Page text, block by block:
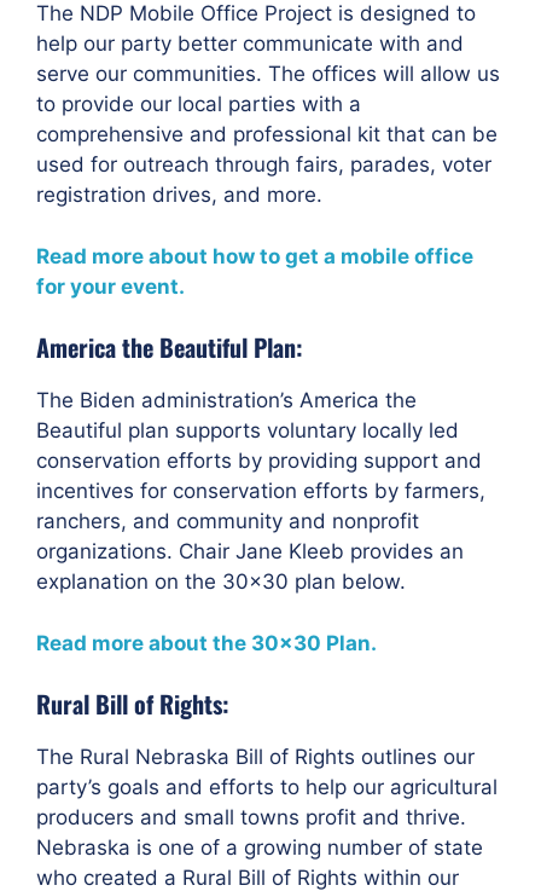
The NDP Mobile Office Project is designed to
help our party better communicate with and
serve our communities. The offices will allow us
to provide our local parties with a
comprehensive and professional kit that can be
used for outreach through fairs, parades, voter
registration drives, and more.
Read more about how to get a mobile office
for your event.
America the Beautiful Plan:
The Biden administration’s America the
Beautiful plan supports voluntary locally led
conservation efforts by providing support and
incentives for conservation efforts by farmers,
ranchers, and community and nonprofit
organizations. Chair Jane Kleeb provides an
explanation on the 30×30 plan below.
Read more about the 30×30 Plan.
Rural Bill of Rights:
The Rural Nebraska Bill of Rights outlines our
party’s goals and efforts to help our agricultural
producers and small towns profit and thrive.
Nebraska is one of a growing number of state
who created a Rural Bill of Rights within our